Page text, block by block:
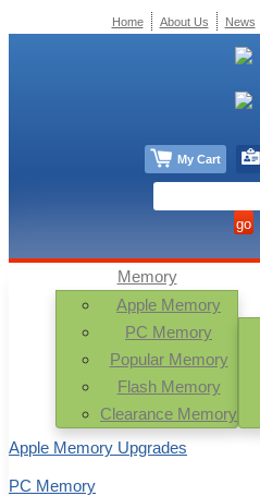
Memory
Apple Memory
PC Memory
Popular Memory
Flash Memory
Clearance Memory
Apple Memory Upgrades
PC Memory
Home About Us News
My Cart